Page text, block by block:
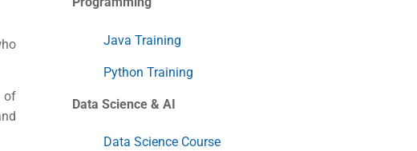
of
Java Training
Python Training
Data Science & AI
Data Science Course